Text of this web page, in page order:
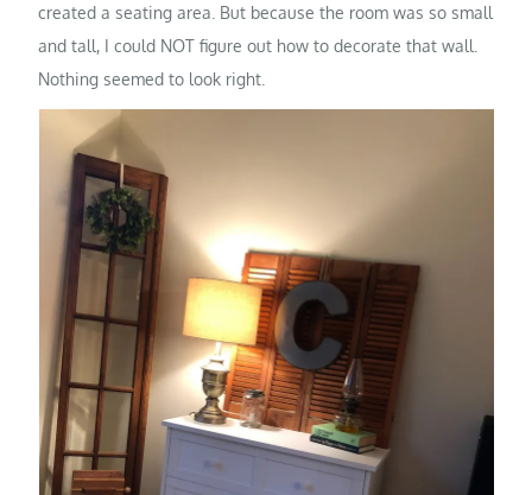
created a seating area. But because the room was so small
and tall, I could NOT figure out how to decorate that wall.
Nothing seemed to look right.